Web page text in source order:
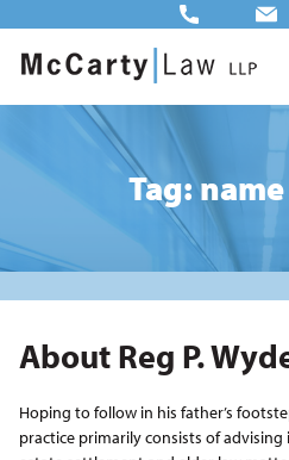
Tag:
About Reg P.
Hoping to follow in his father’s
practice primarily consists of